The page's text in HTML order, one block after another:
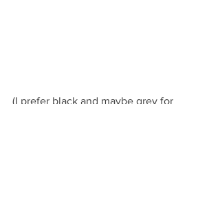
(I prefer black and maybe grey for